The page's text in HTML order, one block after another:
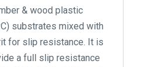
& wood plastic
substrates mixed with
for slip resistance. It is
a full slip resistance